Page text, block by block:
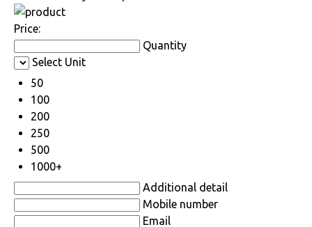
Price:
Quantity
Select Unit
50
100
200
250
500
1000+
Additional detail
Mobile number
Email